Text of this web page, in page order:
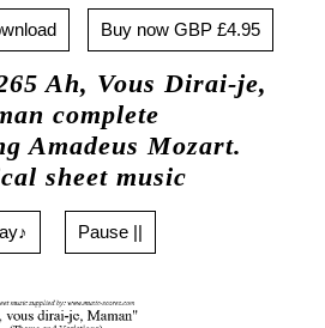
Buy now GBP £4.95
Ah, Vous Dirai-je,
complete
Amadeus Mozart.
sheet music
Pause ||